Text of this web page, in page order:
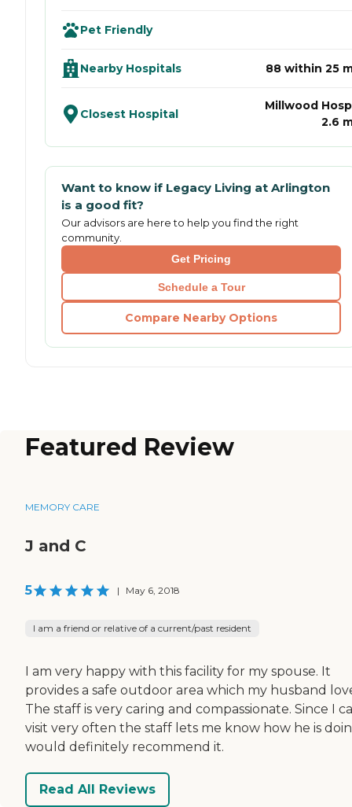
Pet Friendly
Nearby Hospitals 88 within 25
Closest Hospital
Millwood
2.6
Want to know if Legacy Living at Arlington
is a good fit?
Our advisors are here to help you find the right
community.
Get Pricing
Schedule a Tour
Compare Nearby Options
Featured Review
MEMORY CARE
J and C
5 | May 6, 2018
I am a friend or relative of a current/past resident
I am very happy with this facility for my spouse. It
provides a safe outdoor area which my husband
The staff is very caring and compassionate. Since I
visit very often the staff lets me know how he is
would definitely recommend it.
Read All Reviews